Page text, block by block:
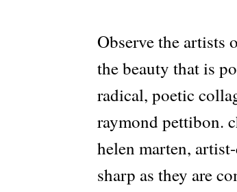
Observe the artists
the beauty that is
radical, poetic
raymond pettibon.
helen marten,
sharp as they are